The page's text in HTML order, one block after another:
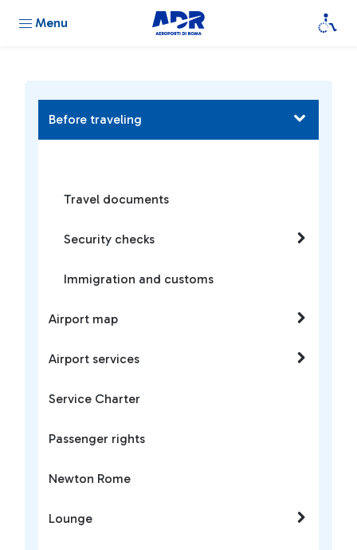
Menu
Before traveling
Travel documents
Security checks
Immigration and customs
Airport map
Airport services
Service Charter
Passenger rights
Newton Rome
Lounge